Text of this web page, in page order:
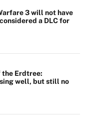
3 will not have
a DLC for
the Erdtree:
well, but still no